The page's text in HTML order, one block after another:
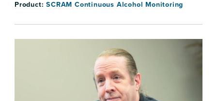
Product:SCRAM Continuous Alcohol Monitoring